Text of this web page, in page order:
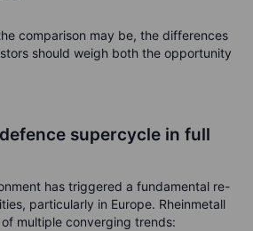
comparison may be, the differences
should weigh both the opportunity
supercycle in full
has triggered a fundamental re-
particularly in Europe. Rheinmetall
multiple converging trends: